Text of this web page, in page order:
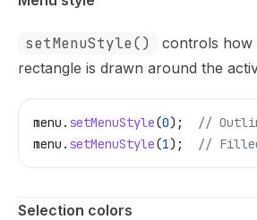
setMenuStyle()
controls how
rectangle is drawn around the
menu . setMenuStyle(0);
//
menu . setMenuStyle(1);
//
Selection colors